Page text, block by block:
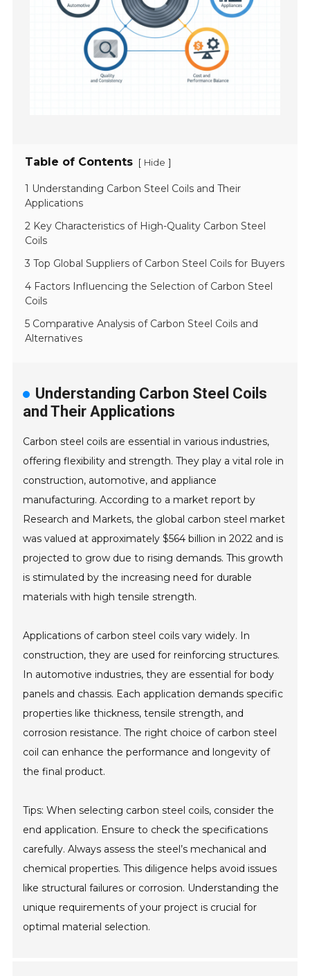
Table of Contents [ Hide ]
1 Understanding Carbon Steel Coils and Their
Applications
2 Key Characteristics of High-Quality Carbon Steel
Coils
3 Top Global Suppliers of Carbon Steel Coils for Buyers
4 Factors Influencing the Selection of Carbon Steel
Coils
5 Comparative Analysis of Carbon Steel Coils and
Alternatives
Understanding Carbon Steel Coils
and Their Applications
Carbon steel coils are essential in various industries,
offering flexibility and strength. They play a vital role in
construction, automotive, and appliance
manufacturing. According to a market report by
Research and Markets, the global carbon steel market
was valued at approximately $564 billion in 2022 and is
projected to grow due to rising demands. This growth
is stimulated by the increasing need for durable
materials with high tensile strength.
Applications of carbon steel coils vary widely. In
construction, they are used for reinforcing structures.
In automotive industries, they are essential for body
panels and chassis. Each application demands specific
properties like thickness, tensile strength, and
corrosion resistance. The right choice of carbon steel
coil can enhance the performance and longevity of
the final product.
Tips: When selecting carbon steel coils, consider the
end application. Ensure to check the specifications
carefully. Always assess the steel’s mechanical and
chemical properties. This diligence helps avoid issues
like structural failures or corrosion. Understanding the
unique requirements of your project is crucial for
optimal material selection.